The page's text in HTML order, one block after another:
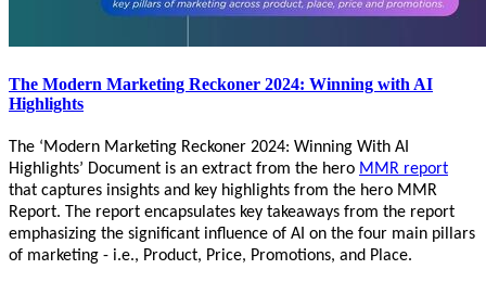
The Modern Marketing Reckoner 2024: Winning with AI
Highlights
The ‘Modern Marketing Reckoner 2024: Winning With AI
Highlights’ Document is an extract from the hero MMR report
that captures insights and key highlights from the hero MMR
Report. The report encapsulates key takeaways from the report
emphasizing the significant influence of AI on the four main pillars
of marketing - i.e., Product, Price, Promotions, and Place.